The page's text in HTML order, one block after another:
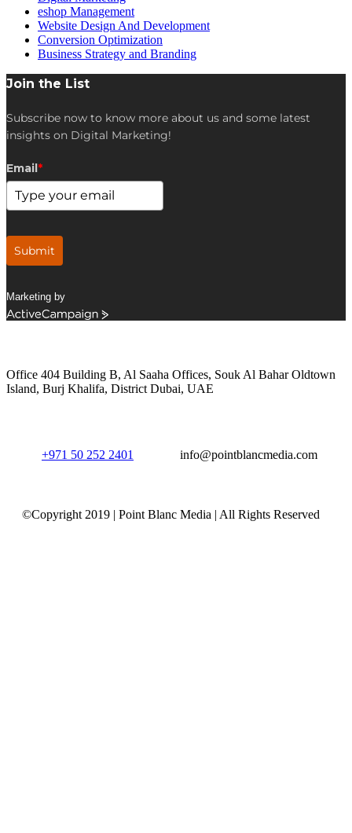
eshop Management
Website Design And Development
Conversion Optimization
Business Strategy and Branding
Join the List
Subscribe now to know more about us and some latest
insights on Digital Marketing!
Email*
Submit
Marketing by
ActiveCampaign
Office 404 Building B, Al Saaha Offices, Souk Al Bahar Oldtown
Island, Burj Khalifa, District Dubai, UAE
+971 50 252 2401 info@pointblancmedia.com
©Copyright 2019 | Point Blanc Media | All Rights Reserved